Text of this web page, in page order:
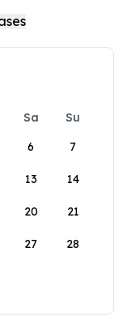
Sa
Su
6 7
13 14
20 21
27 28